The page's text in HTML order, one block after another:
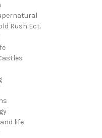
Rush Ect.
life